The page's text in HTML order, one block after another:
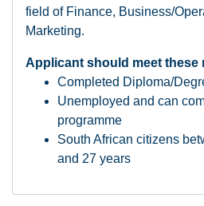
field of Finance, Business/
Marketing.
Applicant should meet these
Completed Diploma/
Unemployed and can
programme
South African citizens
and 27 years